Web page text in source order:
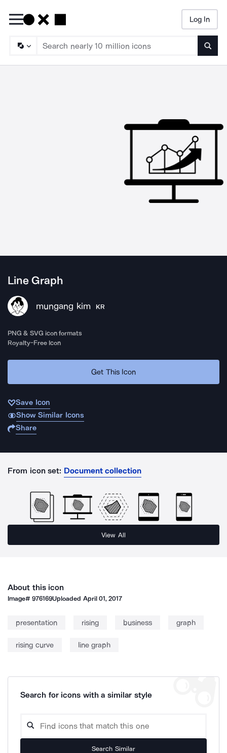
Log In
Line Graph
mungang kim KR
PNG & SVG icon formats
Royalty-Free Icon
Get This Icon
Save Icon
Show Similar Icons
Share
From icon set: Document collection
View All
About this icon
Image#976169Uploaded April 01, 2017
presentation rising business graph
rising curve line graph
Search for icons with a similar style
Search Similar